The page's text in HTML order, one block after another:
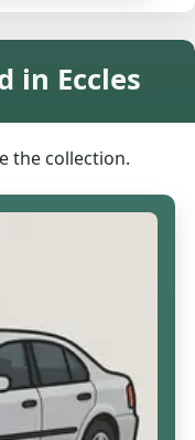
in Eccles
the collection.